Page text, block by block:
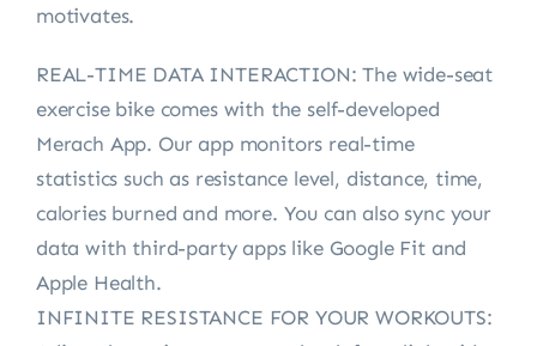
motivates.
REAL-TIME DATA INTERACTION: The wide-seat
exercise bike comes with the self-developed
Merach App. Our app monitors real-time
statistics such as resistance level, distance, time,
calories burned and more. You can also sync your
data with third-party apps like Google Fit and
Apple Health.
INFINITE RESISTANCE FOR YOUR WORKOUTS: